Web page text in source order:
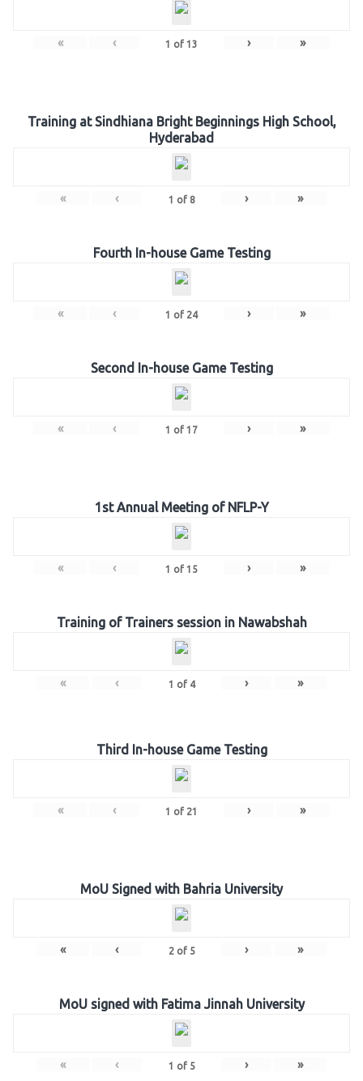
« ‹ 1 of 13 › »
Training at Sindhiana Bright Beginnings High School,
Hyderabad
« ‹ 1 of 8 › »
Fourth In-house Game Testing
« ‹ 1 of 24 › »
Second In-house Game Testing
« ‹ 1 of 17 › »
1st Annual Meeting of NFLP-Y
« ‹ 1 of 15 › »
Training of Trainers session in Nawabshah
« ‹ 1 of 4 › »
Third In-house Game Testing
« ‹ 1 of 21 › »
MoU Signed with Bahria University
« ‹ 2of 5 › »
MoU signed with Fatima Jinnah University
« ‹ 1 of 5 › »